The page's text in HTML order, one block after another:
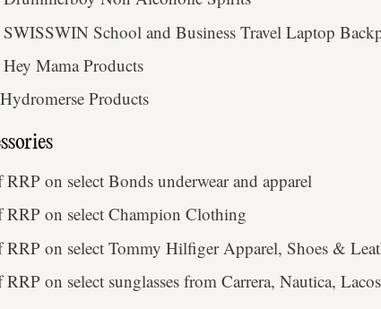
SWISSWIN School and Business Travel Laptop
Hey Mama Products
Products
on select Bonds underwear and apparel
on select Champion Clothing
on select Tommy Hilfiger Apparel, Shoes &
on select sunglasses from Carrera, Nautica,